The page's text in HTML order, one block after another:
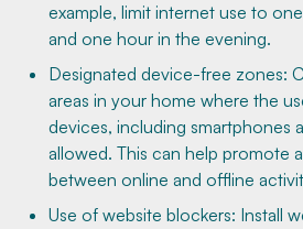
example, limit internet use to
and one hour in the evening.
Designated device-free zones:
areas in your home where the
devices, including smartphones
allowed. This can help promote
between online and offline
Use of website blockers: Install